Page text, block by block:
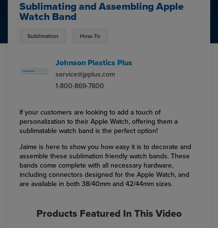
Sublimating and Assembling Apple
Watch Band
Sublimation How-To
Johnson Plastics Plus
service@jpplus.com
1-800-869-7800
If your customers are looking to add a touch of
personalization to their Apple Watch, offering them a
sublimatable watch band is the perfect option!
Jaime is here to show you how easy it is to decorate and
assemble these sublimation friendly watch bands. These
bands come complete with all necessary hardware,
including connectors designed for the Apple Watch, and
are available in both 38/40mm and 42/44mm sizes.
Products Featured In This Video